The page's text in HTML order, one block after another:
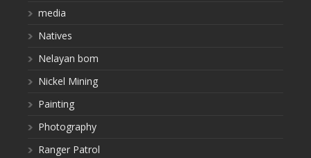
media
Natives
Nelayan bom
Nickel Mining
Painting
Photography
Ranger Patrol